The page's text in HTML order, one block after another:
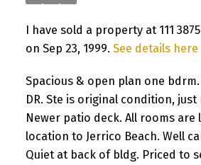
I have sold a property at 111 3875
on Sep 23, 1999. See details here
Spacious & open plan one bdrm.
DR. Ste is original condition,
Newer patio deck. All rooms are
location to Jerrico Beach. Well
Quiet at back of bldg. Priced to